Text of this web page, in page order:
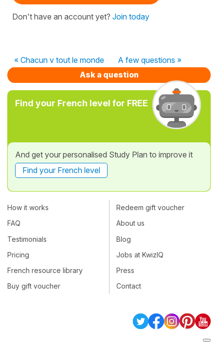
Don't have an account yet? Join today
« Chacun v tout le monde
A few questions »
Ask a question
Find your French level for FREE
And get your personalised Study Plan to improve it
Find your French level
How it works
FAQ
Testimonials
Pricing
French resource library
Buy gift voucher
Redeem gift voucher
About us
Blog
Jobs at KwizIQ
Press
Contact